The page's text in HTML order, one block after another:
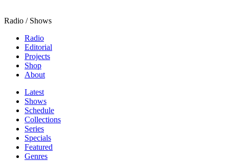
Radio / Shows
Radio
Editorial
Projects
Shop
About
Latest
Shows
Schedule
Collections
Series
Specials
Featured
Genres